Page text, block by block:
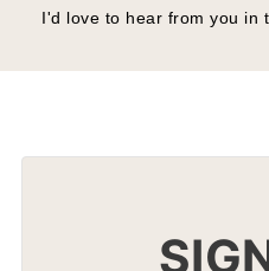
I'd love to hear from you in